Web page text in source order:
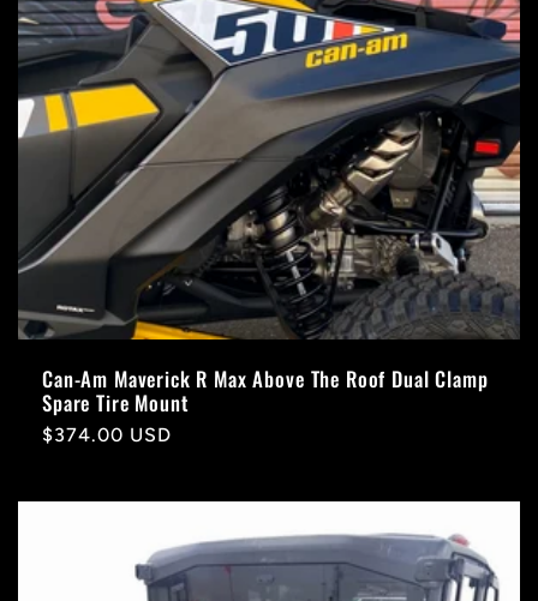
Can-Am Maverick R Max Above The Roof Dual Clamp
Spare Tire Mount
Regular
$374.00 USD